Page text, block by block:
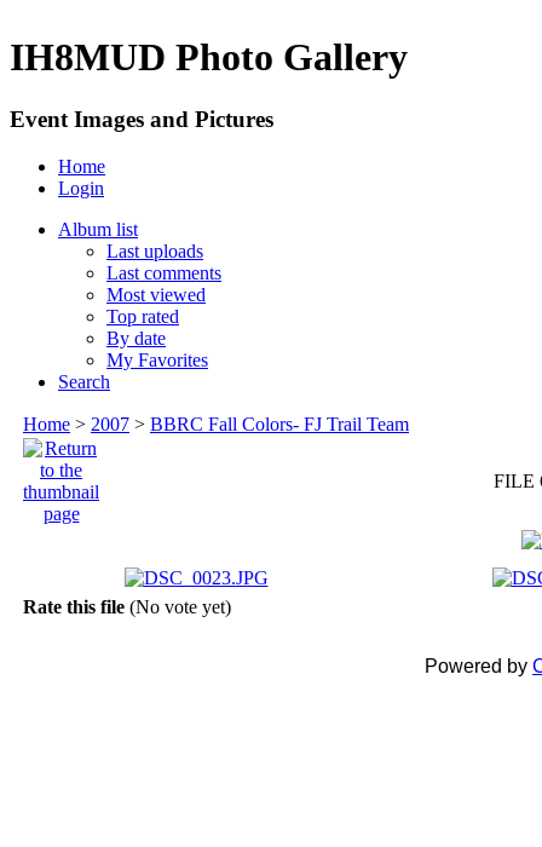
IH8MUD Photo Gallery
Event Images and Pictures
Home
Login
Album list
Last uploads
Last comments
Most viewed
Top rated
By date
My Favorites
Search
Home > 2007 > BBRC Fall Colors- FJ Trail Team
FILE
Rate this file (No vote yet)
Powered by